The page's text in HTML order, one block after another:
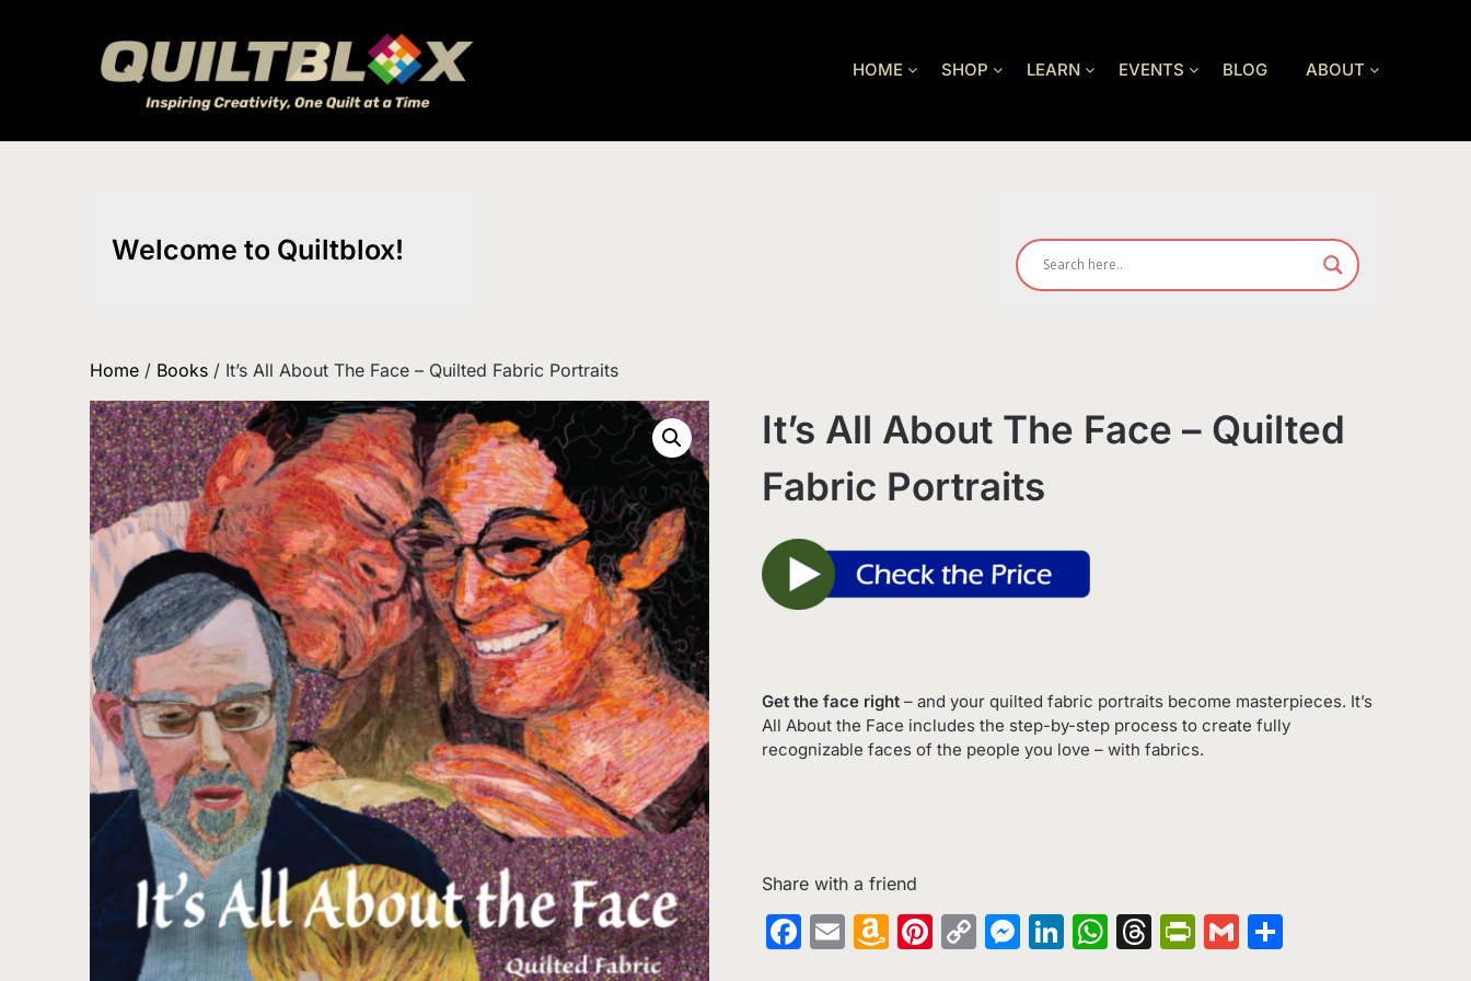
HOME SHOP LEARN EVENTS BLOG ABOUT
Welcome to Quiltblox!
Home / Books / It’s All About The Face – Quilted Fabric Portraits
It’s All About The Face – Quilted
Fabric Portraits
Get the face right– and your quilted fabric portraits become masterpieces. It’s
All About the Face includes the step-by-step process to create fully
recognizable faces of the people you love – with fabrics.
Share with a friend
Facebook
EmailAmazon
Pinterest
CopyMessenger
LinkedIn
WhatsApp
Threads
PrintFriendly
GmailShare